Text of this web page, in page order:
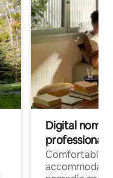
Digital
professionals
Comfortable